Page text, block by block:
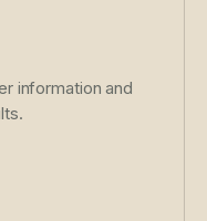
information and